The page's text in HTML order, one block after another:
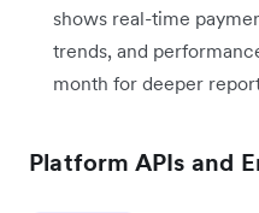
shows real-time
trends, and
month for deeper
Platform APIs and